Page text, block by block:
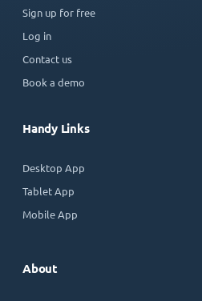
Sign up for free
Log in
Contact us
Book a demo
Handy Links
Desktop App
Tablet App
Mobile App
About